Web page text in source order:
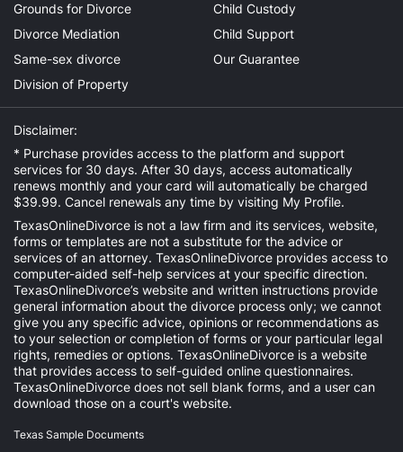
Grounds for Divorce
Divorce Mediation
Same-sex divorce
Division of Property
Child Custody
Child Support
Our Guarantee
Disclaimer:
* Purchase provides access to the platform and support
services for 30 days. After 30 days, access automatically
renews monthly and your card will automatically be charged
$39.99. Cancel renewals any time by visiting My Profile.
TexasOnlineDivorce is not a law firm and its services, website,
forms or templates are not a substitute for the advice or
services of an attorney. TexasOnlineDivorce provides access to
computer-aided self-help services at your specific direction.
TexasOnlineDivorce’s website and written instructions provide
general information about the divorce process only; we cannot
give you any specific advice, opinions or recommendations as
to your selection or completion of forms or your particular legal
rights, remedies or options. TexasOnlineDivorce is a website
that provides access to self-guided online questionnaires.
TexasOnlineDivorce does not sell blank forms, and a user can
download those on a court's website.
Texas Sample Documents